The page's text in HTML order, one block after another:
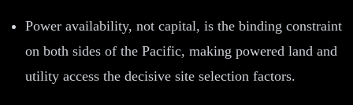
Power availability, not capital, is the binding constraint
on both sides of the Pacific, making powered land and
utility access the decisive site selection factors.